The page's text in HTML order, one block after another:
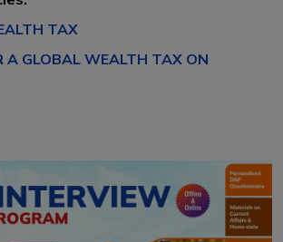
TAX
A GLOBAL WEALTH TAX ON